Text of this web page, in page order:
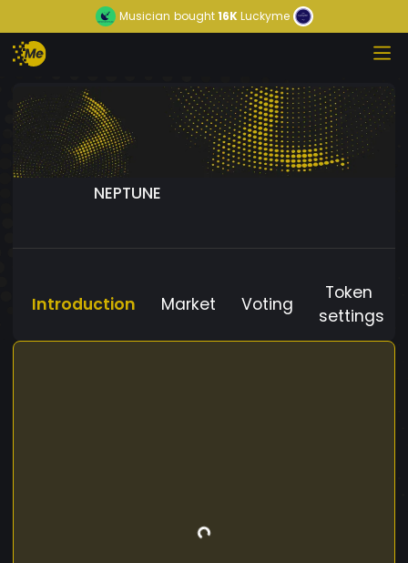
Musician bought16KLuckyme
NEPTUNE
Introduction Market Voting
Token
settings